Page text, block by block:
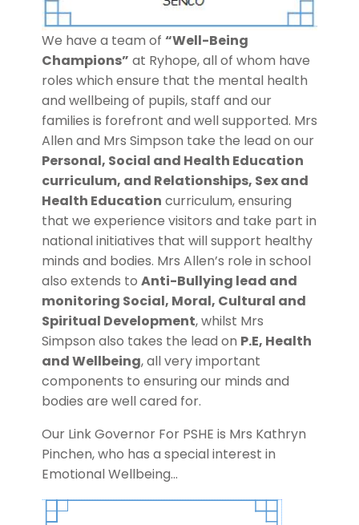
We have a team of “Well-Being
Champions” at Ryhope, all of whom have
roles which ensure that the mental health
and wellbeing of pupils, staff and our
families is forefront and well supported. Mrs
Allen and Mrs Simpson take the lead on our
Personal, Social and Health Education
curriculum, and Relationships, Sex and
Health Education curriculum, ensuring
that we experience visitors and take part in
national initiatives that will support healthy
minds and bodies. Mrs Allen’s role in school
also extends to Anti-Bullying lead and
monitoring Social, Moral, Cultural and
Spiritual Development, whilst Mrs
Simpson also takes the lead on P.E, Health
and Wellbeing, all very important
components to ensuring our minds and
bodies are well cared for.
Our Link Governor For PSHE is Mrs Kathryn
Pinchen, who has a special interest in
Emotional Wellbeing…